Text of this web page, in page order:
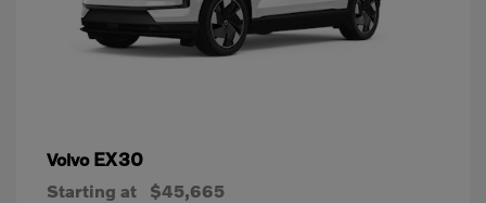
Volvo EX30
Starting at $45,665